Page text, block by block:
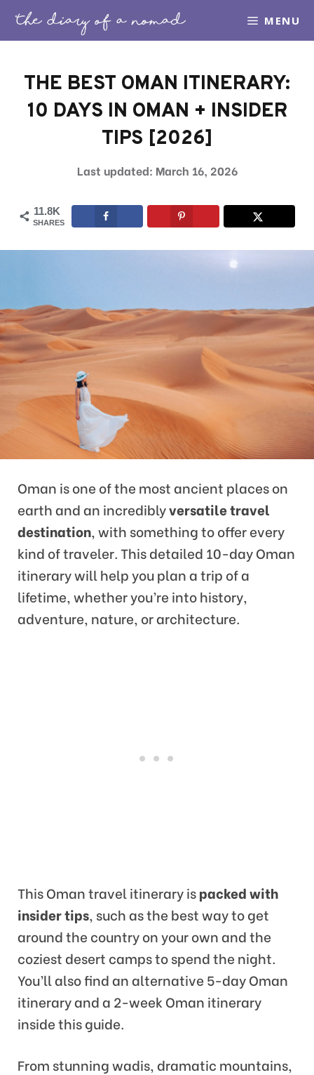
Skip
MENU
THE BEST OMAN ITINERARY:
10 DAYS IN OMAN + INSIDER
TIPS [2026]
March 16, 2026
11.8K
SHARES
Oman is one of the most ancient places on
earth and an incrediblyversatile travel
destination, with something to offer every
kind of traveler. This detailed 10-day Oman
itinerary will help you plan a trip of a
lifetime, whether you’re into history,
adventure, nature, or architecture.
This Oman travel itinerary ispacked with
insider tips, such as the best way to get
around the country on your own and the
coziest desert camps to spend the night.
You’ll also find an alternative 5-day Oman
itinerary and a 2-week Oman itinerary
inside this guide.
From stunning wadis, dramatic mountains,